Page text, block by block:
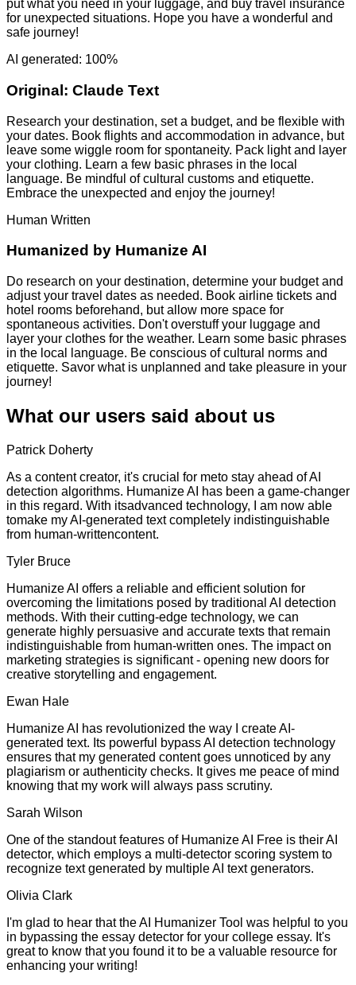
put what you need in your luggage, and buy travel insurance
for unexpected situations. Hope you have a wonderful and
safe journey!
AI generated: 100%
Original: Claude Text
Research your destination, set a budget, and be flexible with
your dates. Book flights and accommodation in advance, but
leave some wiggle room for spontaneity. Pack light and layer
your clothing. Learn a few basic phrases in the local
language. Be mindful of cultural customs and etiquette.
Embrace the unexpected and enjoy the journey!
Human Written
Humanized by Humanize AI
Do research on your destination, determine your budget and
adjust your travel dates as needed. Book airline tickets and
hotel rooms beforehand, but allow more space for
spontaneous activities. Don't overstuff your luggage and
layer your clothes for the weather. Learn some basic phrases
in the local language. Be conscious of cultural norms and
etiquette. Savor what is unplanned and take pleasure in your
journey!
What our users said about us
Patrick Doherty
As a content creator, it's crucial for meto stay ahead of AI
detection algorithms. Humanize AI has been a game-changer
in this regard. With itsadvanced technology, I am now able
tomake my AI-generated text completely indistinguishable
from human-writtencontent.
Tyler Bruce
Humanize AI offers a reliable and efficient solution for
overcoming the limitations posed by traditional AI detection
methods. With their cutting-edge technology, we can
generate highly persuasive and accurate texts that remain
indistinguishable from human-written ones. The impact on
marketing strategies is significant - opening new doors for
creative storytelling and engagement.
Ewan Hale
Humanize AI has revolutionized the way I create AI-
generated text. Its powerful bypass AI detection technology
ensures that my generated content goes unnoticed by any
plagiarism or authenticity checks. It gives me peace of mind
knowing that my work will always pass scrutiny.
Sarah Wilson
One of the standout features of Humanize AI Free is their AI
detector, which employs a multi-detector scoring system to
recognize text generated by multiple AI text generators.
Olivia Clark
I'm glad to hear that the AI Humanizer Tool was helpful to you
in bypassing the essay detector for your college essay. It's
great to know that you found it to be a valuable resource for
enhancing your writing!